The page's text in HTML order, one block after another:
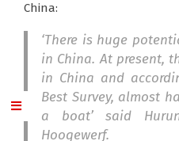
China:
‘There is huge
in China. At present,
in China and
Best Survey, almost
a boat’ said
Hoogewerf.